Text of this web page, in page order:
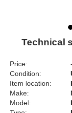
Technical
Price:
Condition:
Item location:
Make:
Model: